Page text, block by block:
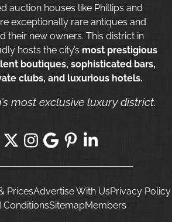
auction houses like Phillips and
exceptionally rare antiques and
their new owners. This district in
hosts the city’s most prestigious
boutiques, sophisticated bars,
clubs, and luxurious hotels.
most exclusive luxury district.
PricesAdvertise With UsPrivacy Policy
ConditionsSitemapMembers